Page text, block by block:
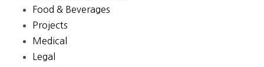
Food & Beverages
Projects
Medical
Legal